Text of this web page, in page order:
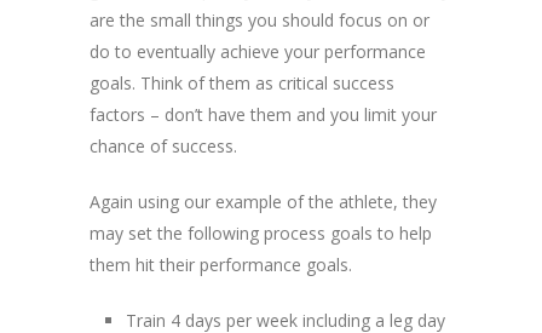
are the small things you should focus on or
do to eventually achieve your performance
goals. Think of them as critical success
factors – don’t have them and you limit your
chance of success.
Again using our example of the athlete, they
may set the following process goals to help
them hit their performance goals.
Train 4 days per week including a leg day